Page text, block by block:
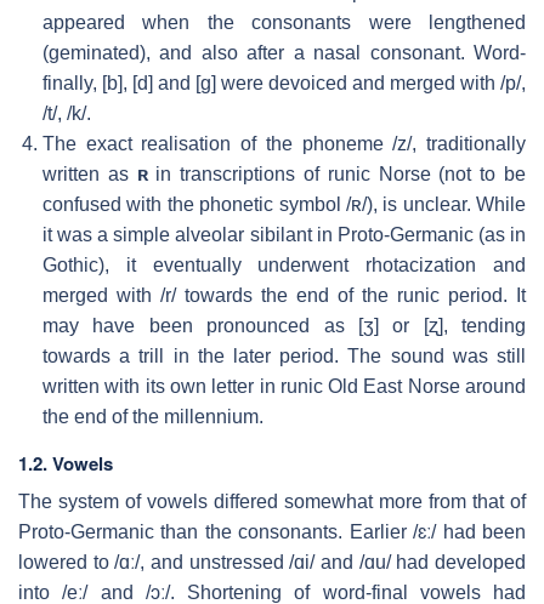
appeared when the consonants were lengthened
(geminated), and also after a nasal consonant. Word-
finally, [b], [d] and [ɡ] were devoiced and merged with /p/,
/t/, /k/.
The exact realisation of the phoneme/z/, traditionally
written as ʀin transcriptions of runic Norse (not to be
confused with the phonetic symbol /ʀ/), is unclear. While
it was a simple alveolar sibilant in Proto-Germanic (as in
Gothic), it eventually underwent rhotacization and
merged with /r/towards the end of the runic period. It
may have been pronounced as
[ʒ] or [ʐ], tending
towards a trill in the later period. The sound was still
written with its own letter in runic Old East Norse around
the end of the millennium.
1.2. Vowels
The system of vowels differed somewhat more from that of
Proto-Germanic than the consonants. Earlier/ɛː/had been
lowered to/ɑː/, and unstressed/ɑi/and /ɑu/had developed
into/eː/and /ɔː/. Shortening of word-final vowels had